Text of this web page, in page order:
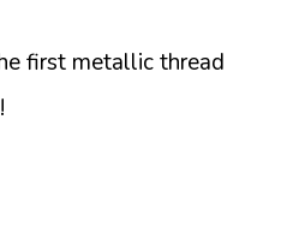
first metallic thread